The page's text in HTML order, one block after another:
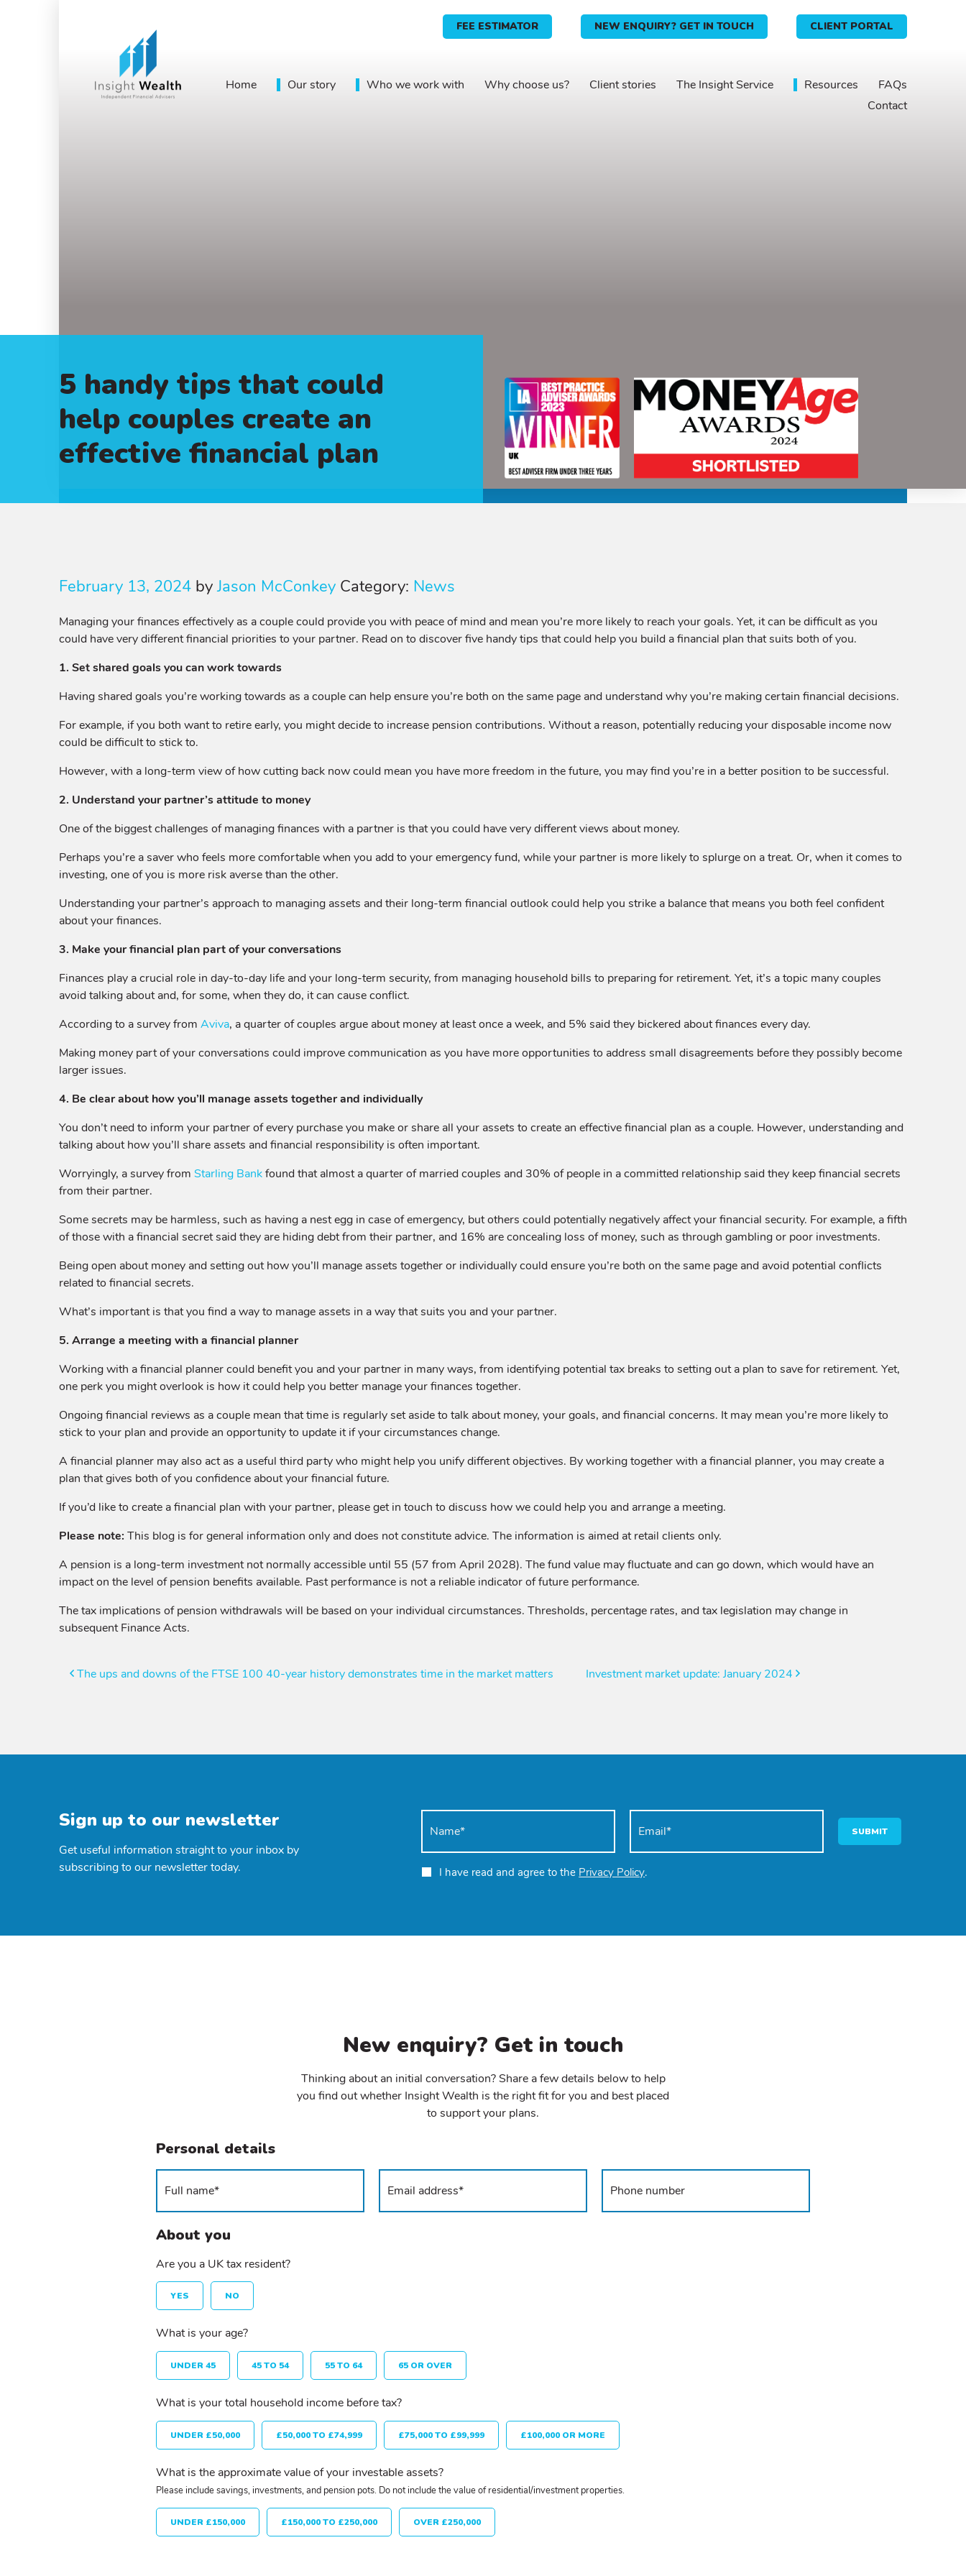
FEE ESTIMATOR NEW ENQUIRY? GET IN TOUCH CLIENT PORTAL
Home Our story Who we work with Why choose us? Client stories The Insight Service Resources
FAQs
Contact
5 handy tips that could
help couples create an
effective financial plan
February 13, 2024 byJason McConkey Category: News
Managing your finances effectively as a couple could provide you with peace of mind and mean you’re more likely to reach your goals. Yet, it can be difficult as you
could have very different financial priorities to your partner. Read on to discover five handy tips that could help you build a financial plan that suits both of you.
1. Set shared goals you can work towards
Having shared goals you’re working towards as a couple can help ensure you’re both on the same page and understand why you’re making certain financial decisions.
For example, if you both want to retire early, you might decide to increase pension contributions. Without a reason, potentially reducing your disposable income now
could be difficult to stick to.
However, with a long-term view of how cutting back now could mean you have more freedom in the future, you may find you’re in a better position to be successful.
2. Understand your partner’s attitude to money
One of the biggest challenges of managing finances with a partner is that you could have very different views about money.
Perhaps you’re a saver who feels more comfortable when you add to your emergency fund, while your partner is more likely to splurge on a treat. Or, when it comes to
investing, one of you is more risk averse than the other.
Understanding your partner’s approach to managing assets and their long-term financial outlook could help you strike a balance that means you both feel confident
about your finances.
3. Make your financial plan part of your conversations
Finances play a crucial role in day-to-day life and your long-term security, from managing household bills to preparing for retirement. Yet, it’s a topic many couples
avoid talking about and, for some, when they do, it can cause conflict.
According to a survey from Aviva, a quarter of couples argue about money at least once a week, and 5% said they bickered about finances every day.
Making money part of your conversations could improve communication as you have more opportunities to address small disagreements before they possibly become
larger issues.
4. Be clear about how you’ll manage assets together and individually
You don’t need to inform your partner of every purchase you make or share all your assets to create an effective financial plan as a couple. However, understanding and
talking about how you’ll share assets and financial responsibility is often important.
Worryingly, a survey from Starling Bankfound that almost a quarter of married couples and 30% of people in a committed relationship said they keep financial secrets
from their partner.
Some secrets may be harmless, such as having a nest egg in case of emergency, but others could potentially negatively affect your financial security. For example, a fifth
of those with a financial secret said they are hiding debt from their partner, and 16% are concealing loss of money, such as through gambling or poor investments.
Being open about money and setting out how you’ll manage assets together or individually could ensure you’re both on the same page and avoid potential conflicts
related to financial secrets.
What’s important is that you find a way to manage assets in a way that suits you and your partner.
5. Arrange a meeting with a financial planner
Working with a financial planner could benefit you and your partner in many ways, from identifying potential tax breaks to setting out a plan to save for retirement. Yet,
one perk you might overlook is how it could help you better manage your finances together.
Ongoing financial reviews as a couple mean that time is regularly set aside to talk about money, your goals, and financial concerns. It may mean you’re more likely to
stick to your plan and provide an opportunity to update it if your circumstances change.
A financial planner may also act as a useful third party who might help you unify different objectives. By working together with a financial planner, you may create a
plan that gives both of you confidence about your financial future.
If you’d like to create a financial plan with your partner, please get in touch to discuss how we could help you and arrange a meeting.
Please note: This blog is for general information only and does not constitute advice. The information is aimed at retail clients only.
A pension is a long-term investment not normally accessible until 55 (57 from April 2028). The fund value may fluctuate and can go down, which would have an
impact on the level of pension benefits available. Past performance is not a reliable indicator of future performance.
The tax implications of pension withdrawals will be based on your individual circumstances. Thresholds, percentage rates, and tax legislation may change in
subsequent Finance Acts.
Post
The ups and downs of the FTSE 100 40-year history demonstrates time in the market matters Investment market update: January 2024
Sign up to our newsletter
Get useful information straight to your inbox by
subscribing to our newsletter today.
SUBMIT
I have read and agree to the Privacy Policy.
New enquiry? Get in touch
Thinking about an initial conversation? Share a few details below to help
you find out whether Insight Wealth is the right fit for you and best placed
to support your plans.
Personal details
About you
Are you a UK tax resident?
YES NO
What is your age?
UNDER 45 45 TO 54 55 TO 64 65 OR OVER
What is your total household income before tax?
UNDER £50,000 £50,000 TO £74,999 £75,000 TO £99,999 £100,000 OR MORE
What is the approximate value of your investable assets?
Please include savings, investments, and pension pots. Do not include the value of residential/investment properties.
UNDER £150,000 £150,000 TO £250,000 OVER £250,000